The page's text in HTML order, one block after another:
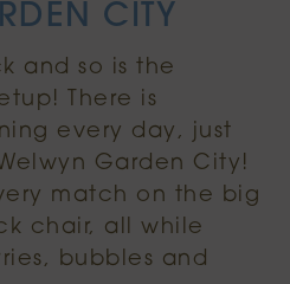
CITY
and so is the
There is
every day, just
Garden City!
match on the big
chair, all while
bubbles and